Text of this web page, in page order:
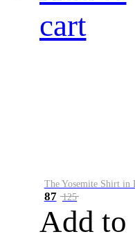
cart
87 125
Add to